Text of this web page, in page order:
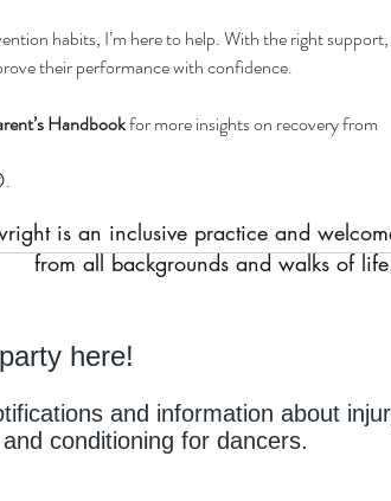
habits, I’m here to help. With the right support,
their performance with confidence.
Handbook for more insights on recovery from
is an inclusive practice and
from all backgrounds and walks of
here!
and information about
conditioning for dancers.